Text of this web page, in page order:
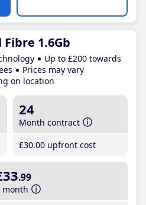
Fibre 1.6Gb
Up to £200 towards
Prices may vary
on location
24
Month contract
£30.00 upfront cost
.99
month